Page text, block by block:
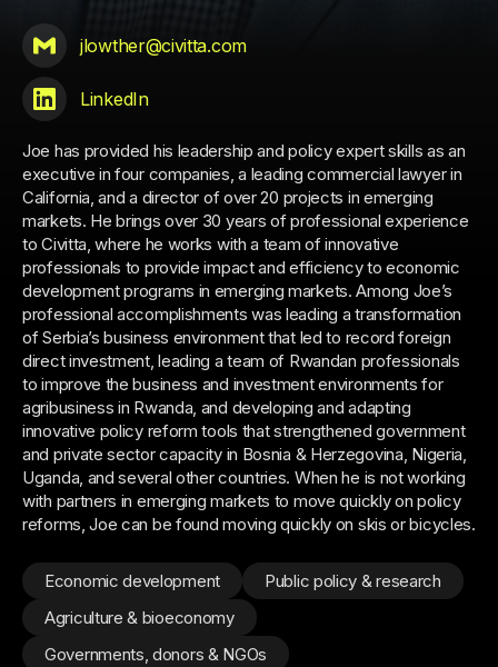
jlowther@civitta.com
LinkedIn
Joe has provided his leadership and policy expert skills as an
executive in four companies, a leading commercial lawyer in
California, and a director of over 20 projects in emerging
markets. He brings over 30 years of professional experience
to Civitta, where he works with a team of innovative
professionals to provide impact and efficiency to economic
development programs in emerging markets. Among Joe’s
professional accomplishments was leading a transformation
of Serbia’s business environment that led to record foreign
direct investment, leading a team of Rwandan professionals
to improve the business and investment environments for
agribusiness in Rwanda, and developing and adapting
innovative policy reform tools that strengthened government
and private sector capacity in Bosnia & Herzegovina, Nigeria,
Uganda, and several other countries. When he is not working
with partners in emerging markets to move quickly on policy
reforms, Joe can be found moving quickly on skis or bicycles.
Economic development
Public policy & research
Agriculture & bioeconomy
Governments, donors & NGOs